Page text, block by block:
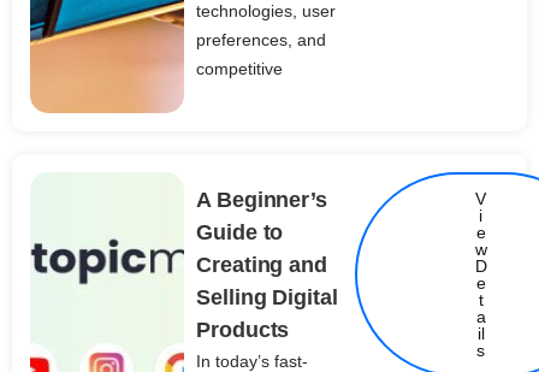
technologies, user
preferences, and
competitive
A Beginner’s
Guide to
Creating and
Selling Digital
Products
In today’s fast-
V
i
e
w
D
e
t
a
il
s